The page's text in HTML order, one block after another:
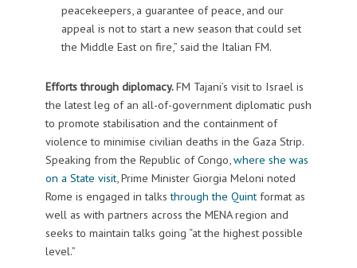
peacekeepers, a guarantee of peace, and our
appeal is not to start a new season that could set
the Middle East on fire,” said the Italian FM.
Efforts through diplomacy.FM Tajani’s visit to Israel is
the latest leg of an all-of-government diplomatic push
to promote stabilisation and the containment of
violence to minimise civilian deaths in the Gaza Strip.
Speaking from the Republic of Congo, where she was
on a State visit, Prime Minister Giorgia Meloni noted
Rome is engaged in talksthrough the Quintformat as
well as with partners across the MENA region and
seeks to maintain talks going “at the highest possible
level.”